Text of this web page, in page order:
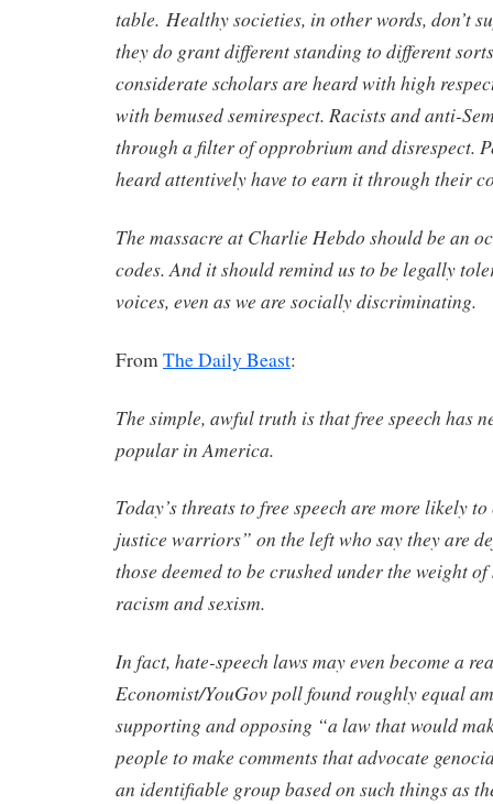
table. Healthy societies, in other words, don’t
they do grant different standing to different
considerate scholars are heard with high
with bemused semirespect. Racists and anti-
through a filter of opprobrium and disrespect.
heard attentively have to earn it through their
The massacre at Charlie Hebdo should be an
codes. And it should remind us to be legally
voices, even as we are socially discriminating.
FromThe Daily Beast:
The simple, awful truth is that free speech has
popular in America.
Today’s threats to free speech are more likely
justice warriors” on the left who say they are
those deemed to be crushed under the weight
racism and sexism.
In fact, hate-speech laws may even become a
Economist/YouGov poll found roughly equal
supporting and opposing “a law that would
people to make comments that advocate
an identifiable group based on such things as